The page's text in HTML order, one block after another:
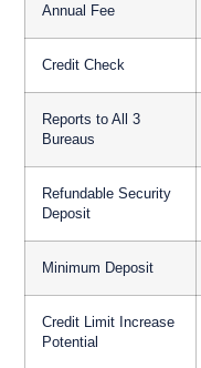
Annual Fee
Credit Check
Reports to All 3
Bureaus
Refundable Security
Deposit
Minimum Deposit
Credit Limit Increase
Potential